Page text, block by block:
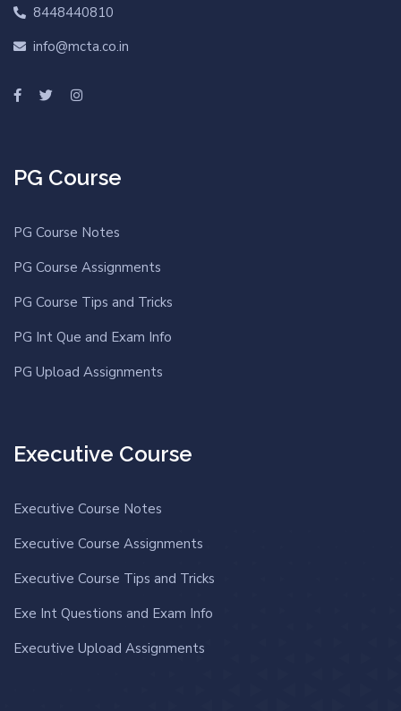
8448440810
info@mcta.co.in
PG Course
PG Course Notes
PG Course Assignments
PG Course Tips and Tricks
PG Int Que and Exam Info
PG Upload Assignments
Executive Course
Executive Course Notes
Executive Course Assignments
Executive Course Tips and Tricks
Exe Int Questions and Exam Info
Executive Upload Assignments